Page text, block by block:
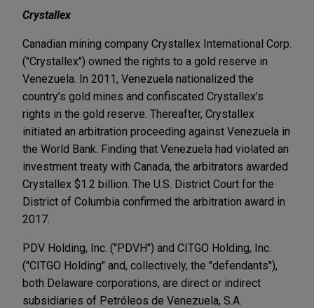
Crystallex
Canadian mining company Crystallex International Corp.
("Crystallex") owned the rights to a gold reserve in
Venezuela. In 2011, Venezuela nationalized the
country’s gold mines and confiscated Crystallex’s
rights in the gold reserve. Thereafter, Crystallex
initiated an arbitration proceeding against Venezuela in
the World Bank. Finding that Venezuela had violated an
investment treaty with Canada, the arbitrators awarded
Crystallex $1.2 billion. The U.S. District Court for the
District of Columbia confirmed the arbitration award in
2017.
PDV Holding, Inc. ("PDVH") and CITGO Holding, Inc.
("CITGO Holding" and, collectively, the "defendants"),
both Delaware corporations, are direct or indirect
subsidiaries of Petróleos de Venezuela, S.A.